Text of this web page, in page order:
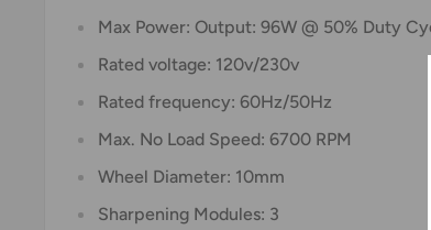
Max Power: Output: 96W @ 50% Duty
Rated voltage: 120v/230v
Rated frequency: 60Hz/50Hz
Max. No Load Speed: 6700 RPM
Wheel Diameter: 10mm
Sharpening Modules: 3